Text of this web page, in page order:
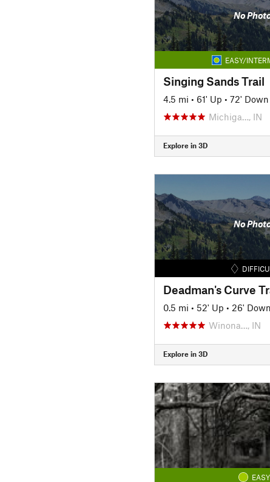
No
EASY/
Singing Sands Trail
4.5 mi • 61' Up • 72' Down
Michiga…, IN
Explore in 3D
No
Deadman's Curve
0.5 mi • 52' Up • 26' Down
Winona…, IN
Explore in 3D
EASY